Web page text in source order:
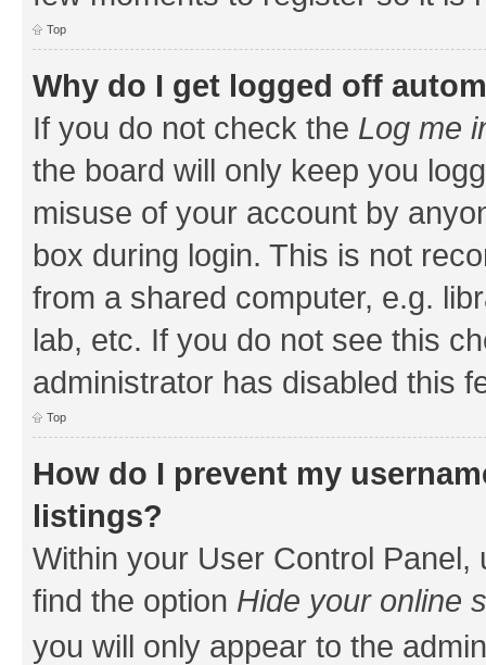
Top
Why do I get logged off
If you do not check the Log me
the board will only keep you
misuse of your account by
box during login. This is not
from a shared computer, e.g.
lab, etc. If you do not see this
administrator has disabled this
Top
How do I prevent my
listings?
Within your User Control Panel,
find the option Hide your online
you will only appear to the